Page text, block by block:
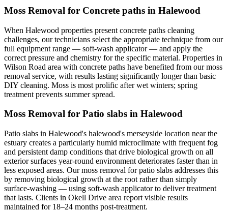
Moss Removal for Concrete paths in Halewood
When Halewood properties present concrete paths cleaning
challenges, our technicians select the appropriate technique from our
full equipment range — soft-wash applicator — and apply the
correct pressure and chemistry for the specific material. Properties in
Wilson Road area with concrete paths have benefited from our moss
removal service, with results lasting significantly longer than basic
DIY cleaning. Moss is most prolific after wet winters; spring
treatment prevents summer spread.
Moss Removal for Patio slabs in Halewood
Patio slabs in Halewood's halewood's merseyside location near the
estuary creates a particularly humid microclimate with frequent fog
and persistent damp conditions that drive biological growth on all
exterior surfaces year-round environment deteriorates faster than in
less exposed areas. Our moss removal for patio slabs addresses this
by removing biological growth at the root rather than simply
surface-washing — using soft-wash applicator to deliver treatment
that lasts. Clients in Okell Drive area report visible results
maintained for 18–24 months post-treatment.